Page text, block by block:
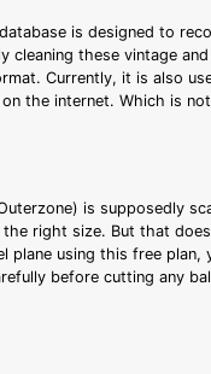
is designed to
cleaning these vintage
Currently, it is also
the internet. Which is
is supposedly
right size. But that
plane using this free plan,
before cutting any